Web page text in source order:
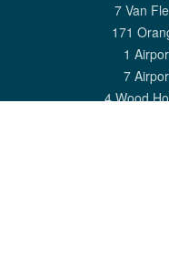
7 Van
171
1
7
4 Wood